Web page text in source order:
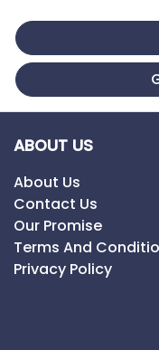
ABOUT US
About Us
Contact Us
Our Promise
Terms And
Privacy Policy